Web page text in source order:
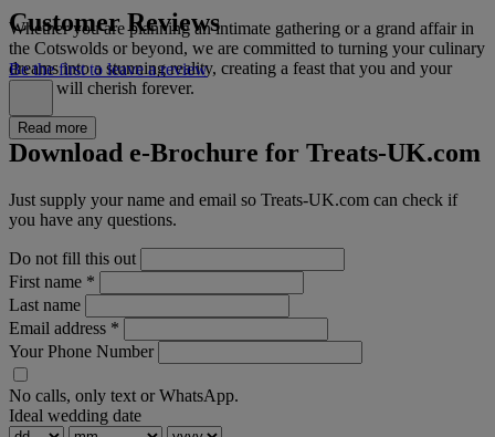
Whether you are planning an intimate gathering or a grand affair in
the Cotswolds or beyond, we are committed to turning your culinary
dreams into a stunning reality, creating a feast that you and your
guests will cherish forever.
Read more
Customer Reviews
Be the first to leave a review
Download e-Brochure for Treats-UK.com
Just supply your name and email so Treats-UK.com can check if
you have any questions.
Do not fill this out
First name *
Last name
Email address *
Your Phone Number
No calls, only text or WhatsApp.
Ideal wedding date